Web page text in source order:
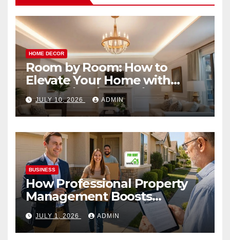
HOME DECOR
Room by Room: How to
Elevate Your Home with
Smart Lighting Design
JULY 10, 2026 ADMIN
BUSINESS
How Professional Property
Management Boosts
Vacation Rental Success
JULY 1, 2026 ADMIN